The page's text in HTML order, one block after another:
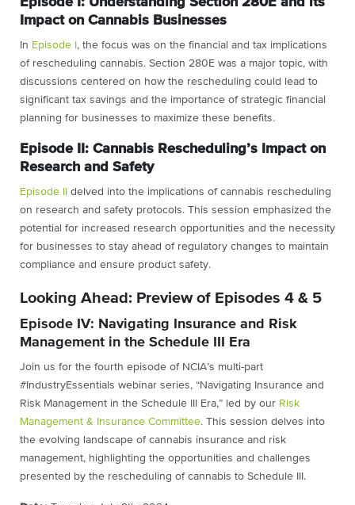
Impact on Cannabis Businesses
In Episode I, the focus was on the financial and tax implications
of rescheduling cannabis. Section 280E was a major topic, with
discussions centered on how the rescheduling could lead to
significant tax savings and the importance of strategic financial
planning for businesses to maximize these benefits.
Episode II: Cannabis Rescheduling’s Impact on
Research and Safety
Episode II delved into the implications of cannabis rescheduling
on research and safety protocols. This session emphasized the
potential for increased research opportunities and the necessity
for businesses to stay ahead of regulatory changes to maintain
compliance and ensure product safety.
Looking Ahead: Preview of Episodes 4 & 5
Episode IV: Navigating Insurance and Risk
Management in the Schedule III Era
Join us for the fourth episode of NCIA’s multi-part
#IndustryEssentials webinar series, “Navigating Insurance and
Risk Management in the Schedule III Era,” led by our Risk
Management & Insurance Committee. This session delves into
the evolving landscape of cannabis insurance and risk
management, highlighting the opportunities and challenges
presented by the rescheduling of cannabis to Schedule III.